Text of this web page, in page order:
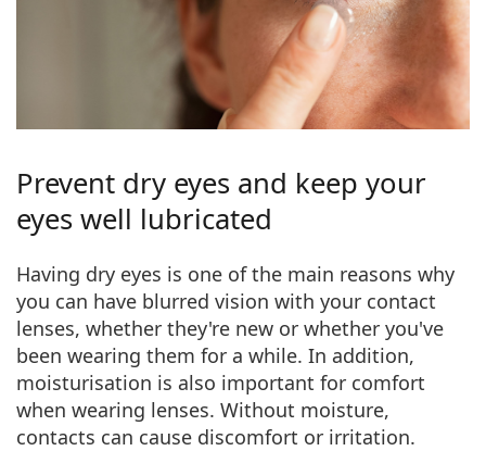
Prevent dry eyes and keep your
eyes well lubricated
Having dry eyes is one of the main reasons why
you can have blurred vision with your contact
lenses, whether they're new or whether you've
been wearing them for a while. In addition,
moisturisation is also important for comfort
when wearing lenses. Without moisture,
contacts can cause discomfort or irritation.